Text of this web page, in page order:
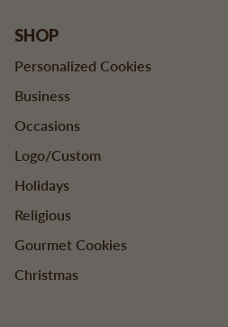
SHOP
Personalized Cookies
Business
Occasions
Logo/Custom
Holidays
Religious
Gourmet Cookies
Christmas